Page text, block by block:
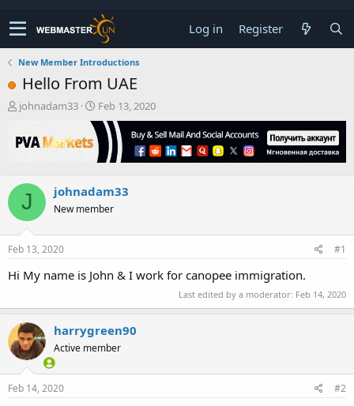
Log in Register
New Member Introductions
Hello From UAE
T
r
e
s
t
a
r
t
r
johnadam33
S
t
r
t
a
t
Feb 13, 2020
J johnadam33
New member
Feb 13, 2020 #1
Hi My name is John & I work for canopee immigration.
Last edited by a moderator: Feb 14, 2020
harrygreen90
Active member
Feb 14, 2020 #2